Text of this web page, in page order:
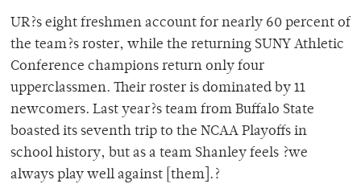
UR?s eight freshmen account for nearly 60 percent of
the team?s roster, while the returning SUNY Athletic
Conference champions return only four
upperclassmen. Their roster is dominated by 11
newcomers. Last year?s team from Buffalo State
boasted its seventh trip to the NCAA Playoffs in
school history, but as a team Shanley feels ?we
always play well against [them].?